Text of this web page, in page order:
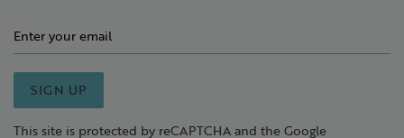
SIGN UP
This site is protected by reCAPTCHA and the Google